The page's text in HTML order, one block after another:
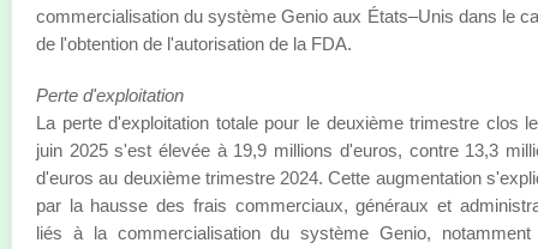
commercialisation du système Genio aux États–Unis dans le
de l'obtention de l'autorisation de la FDA.
Perte d'exploitation
La perte d'exploitation totale pour le deuxième trimestre clos
juin 2025 s'est élevée à 19,9 millions d'euros, contre 13,3
d'euros au deuxième trimestre 2024. Cette augmentation
par la hausse des frais commerciaux, généraux et
liés à la commercialisation du système Genio, notamment